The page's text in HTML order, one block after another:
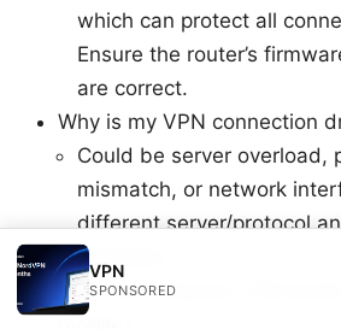
which can protect all
Ensure the router’s
are correct.
Why is my VPN connection
Could be server overload,
mismatch, or network
different server/protocol
hardware.
How can I improve VPN
mobile?
VPN
SPONSORED